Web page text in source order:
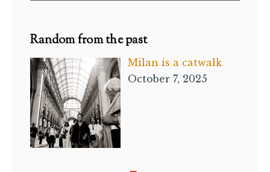
Random from the past
Milan is a catwalk
October 7, 2025